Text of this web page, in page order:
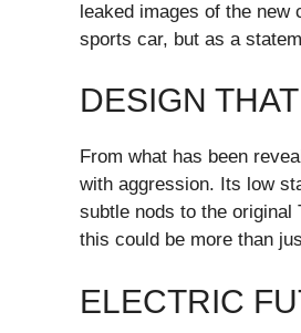
leaked images of the
sports car, but as a
DESIGN
From what has been
with aggression. Its low
subtle nods to the
this could be more than
ELECTRIC